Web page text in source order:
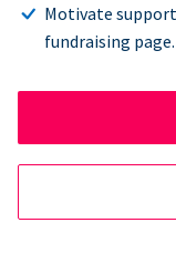
Motivate
fundraising page.